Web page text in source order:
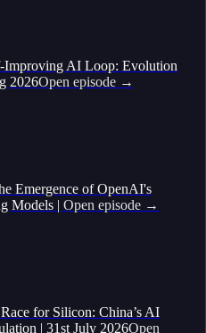
Improving AI Loop: Evolution
2026Open episode →
Emergence of OpenAI's
Models | Open episode →
for Silicon: China’s AI
| 31st July 2026Open